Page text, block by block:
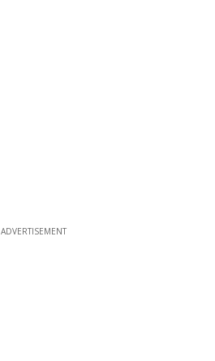
ADVERTISEMENT